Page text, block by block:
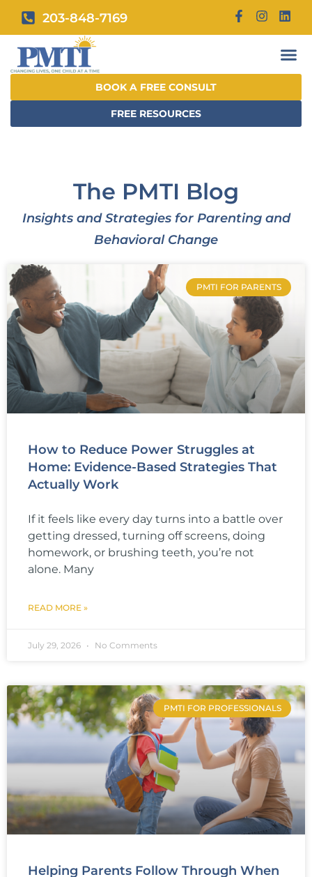
203-848-7169
BOOK A FREE CONSULT
FREE RESOURCES
The PMTI Blog
Insights and Strategies for Parenting and
Behavioral Change
PMTI FOR PARENTS
How to Reduce Power Struggles at
Home: Evidence-Based Strategies That
Actually Work
If it feels like every day turns into a battle over
getting dressed, turning off screens, doing
homework, or brushing teeth, you’re not
alone. Many
READ MORE »
July 29, 2026 No Comments
PMTI FOR PROFESSIONALS
Helping Parents Follow Through When